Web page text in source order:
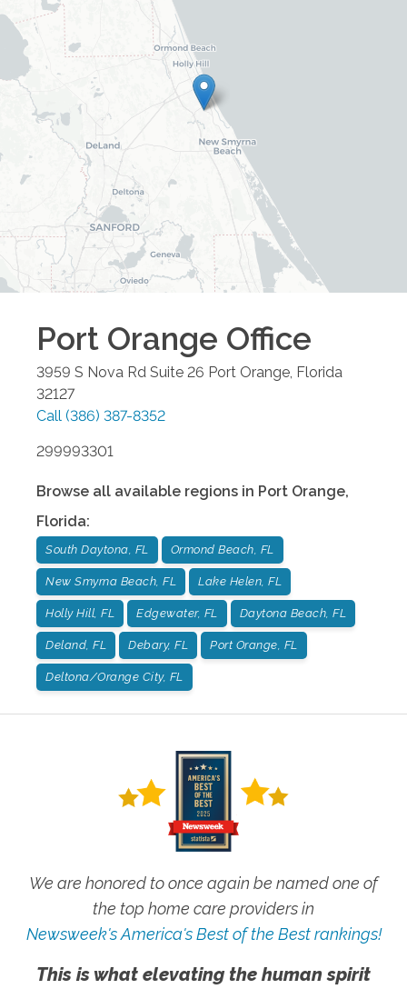
Port Orange Office
3959 S Nova Rd Suite 26 Port Orange Florida
32127
Call (386) 387-8352
299993301
Browse all available regions in Port Orange,
Florida:
South Daytona, FL Ormond Beach, FL
New Smyrna Beach, FL Lake Helen, FL
Holly Hill, FL Edgewater, FL Daytona Beach, FL
Deland, FL Debary, FL Port Orange, FL
Deltona/Orange City, FL
We are honored to once again be named one of
the top home care providers in
Newsweek's America's Best of the Best rankings!
This is what elevating the human spirit